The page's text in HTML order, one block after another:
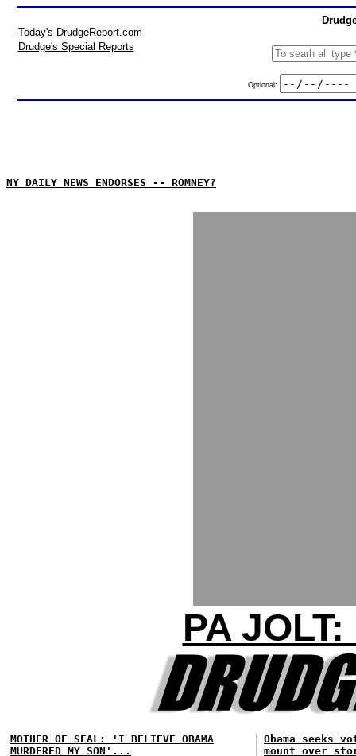
Today's DrudgeReport.com
Drudge's Special Reports
Optional:
NY DAILY NEWS ENDORSES -- ROMNEY?
PA
MOTHER OF SEAL: 'I BELIEVE OBAMA
MURDERED MY SON'...
Obama seeks
mount over